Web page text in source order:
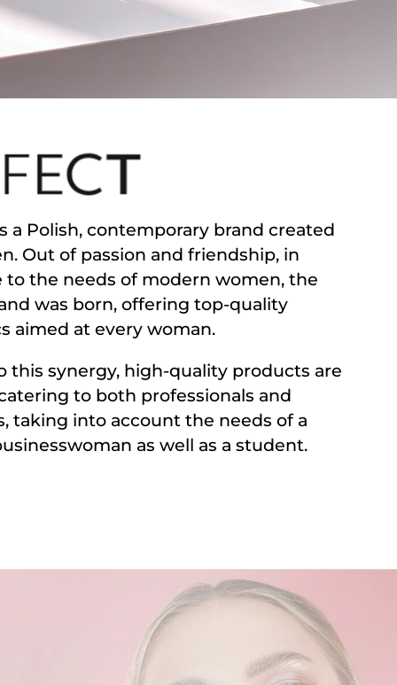
a Polish, contemporary brand created
Out of passion and friendship, in
to the needs of modern women, the
was born, offering top-quality
aimed at every woman.
this synergy, high-quality products are
to both professionals and
taking into account the needs of a
as well as a student.